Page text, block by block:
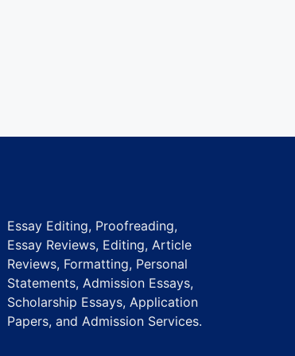
Essay Editing, Proofreading,
Essay Reviews, Editing, Article
Reviews, Formatting, Personal
Statements, Admission Essays,
Scholarship Essays, Application
Papers, and Admission Services.